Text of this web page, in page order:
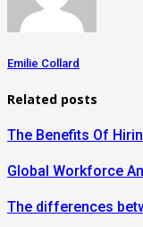
Emilie Collard
Related posts
The Benefits Of
Global Workforce
The differences